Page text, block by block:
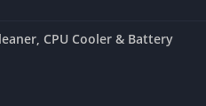
CPU Cooler & Battery